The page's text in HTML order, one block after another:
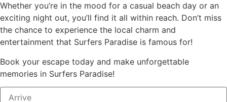
Whether you’re in the mood for a casual beach day or an
exciting night out, you’ll find it all within reach. Don’t miss
the chance to experience the local charm and
entertainment that Surfers Paradise is famous for!
Book your escape today and make unforgettable
memories in Surfers Paradise!